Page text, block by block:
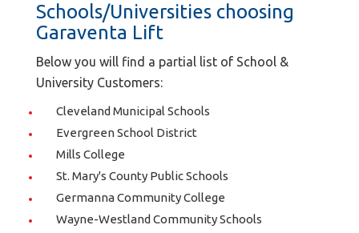
Schools/Universities choosing
Garaventa Lift
Below you will find a partial list of School &
University Customers:
Cleveland Municipal Schools
Evergreen School District
Mills College
St. Mary's County Public Schools
Germanna Community College
Wayne-Westland Community Schools